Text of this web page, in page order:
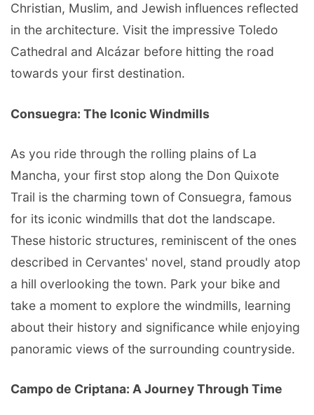
Christian, Muslim, and Jewish influences reflected
in the architecture. Visit the impressive Toledo
Cathedral and Alcázar before hitting the road
towards your first destination.
Consuegra: The Iconic Windmills
As you ride through the rolling plains of La
Mancha, your first stop along the Don Quixote
Trail is the charming town of Consuegra, famous
for its iconic windmills that dot the landscape.
These historic structures, reminiscent of the ones
described in Cervantes' novel, stand proudly atop
a hill overlooking the town. Park your bike and
take a moment to explore the windmills, learning
about their history and significance while enjoying
panoramic views of the surrounding countryside.
Campo de Criptana: A Journey Through Time